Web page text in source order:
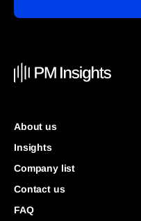
About us
Insights
Company list
Contact us
FAQ